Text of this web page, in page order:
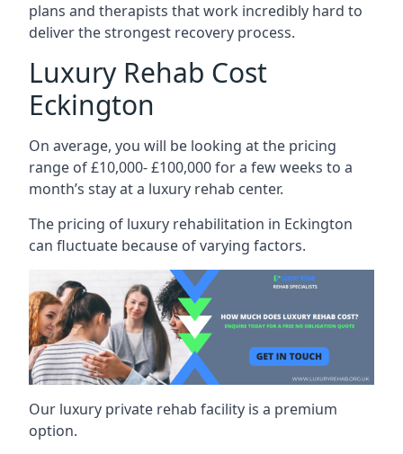
plans and therapists that work incredibly hard to
deliver the strongest recovery process.
Luxury Rehab Cost
Eckington
On average, you will be looking at the pricing
range of £10,000- £100,000 for a few weeks to a
month’s stay at a luxury rehab center.
The pricing of luxury rehabilitation in Eckington
can fluctuate because of varying factors.
Our luxury private rehab facility is a premium
option.